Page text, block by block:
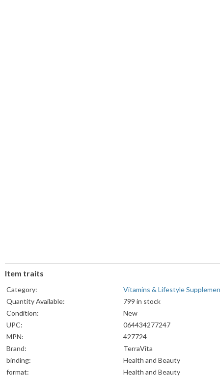
Item traits
Category:
Vitamins & Lifestyle
Quantity Available:
799 in stock
Condition:
New
UPC:
064434277247
MPN:
427724
Brand:
TerraVita
binding:
Health and Beauty
format:
Health and Beauty